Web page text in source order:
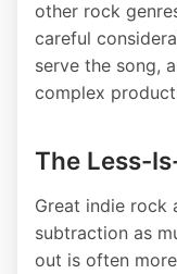
other rock
careful
serve the song,
complex
The Less-
Great indie rock
subtraction as
out is often